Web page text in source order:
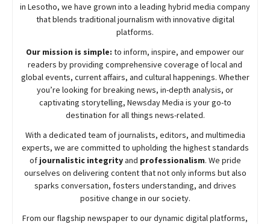
in Lesotho, we have grown into a leading hybrid media company
that blends traditional journalism with innovative digital
platforms.
Our mission is simple: to inform, inspire, and empower our
readers by providing comprehensive coverage of local and
global events, current affairs, and cultural happenings. Whether
you’re looking for breaking news, in-depth analysis, or
captivating storytelling, NewsdayMedia is your go-to
destination for all things news-related.
With a dedicated team of journalists, editors, and multimedia
experts, we are committed to upholding the highest standards
of journalistic integrityand professionalism. We pride
ourselves on delivering content that not only informs but also
sparks conversation, fosters understanding, and drives
positive change in our society.
From our flagship newspaper to our dynamic digital platforms,